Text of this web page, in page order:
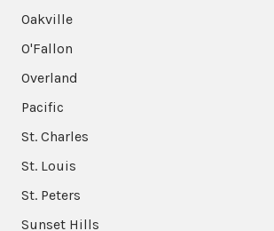
Oakville
O'Fallon
Overland
Pacific
St. Charles
St. Louis
St. Peters
Sunset Hills